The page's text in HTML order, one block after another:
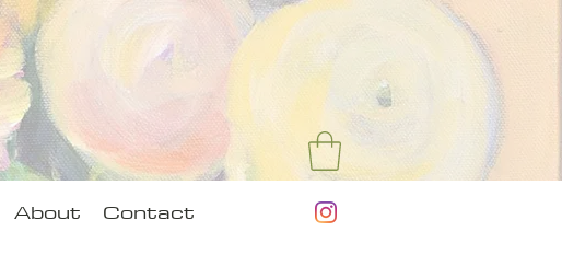
About Contact